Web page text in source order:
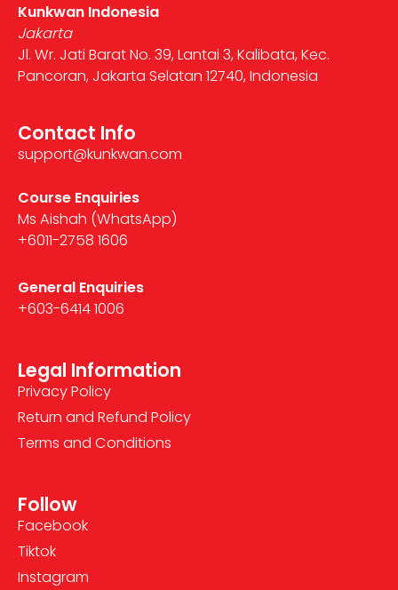
Kunkwan Indonesia
Jakarta
Jl. Wr. Jati Barat No. 39, Lantai 3, Kalibata, Kec.
Pancoran, Jakarta Selatan 12740, Indonesia
Contact Info
support@kunkwan.com
Course Enquiries
Ms Aishah (WhatsApp)
+6011-2758 1606
General Enquiries
+603-6414 1006
Legal Information
Privacy Policy
Return and Refund Policy
Terms and Conditions
Follow
Facebook
Tiktok
Instagram